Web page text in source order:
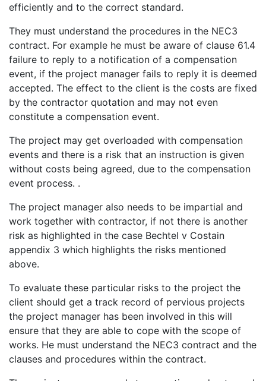
efficiently and to the correct standard.
They must understand the procedures in the NEC3
contract. For example he must be aware of clause 61.4
failure to reply to a notification of a compensation
event, if the project manager fails to reply it is deemed
accepted. The effect to the client is the costs are fixed
by the contractor quotation and may not even
constitute a compensation event.
The project may get overloaded with compensation
events and there is a risk that an instruction is given
without costs being agreed, due to the compensation
event process. .
The project manager also needs to be impartial and
work together with contractor, if not there is another
risk as highlighted in the case Bechtel v Costain
appendix 3 which highlights the risks mentioned
above.
To evaluate these particular risks to the project the
client should get a track record of pervious projects
the project manager has been involved in this will
ensure that they are able to cope with the scope of
works. He must understand the NEC3 contract and the
clauses and procedures within the contract.